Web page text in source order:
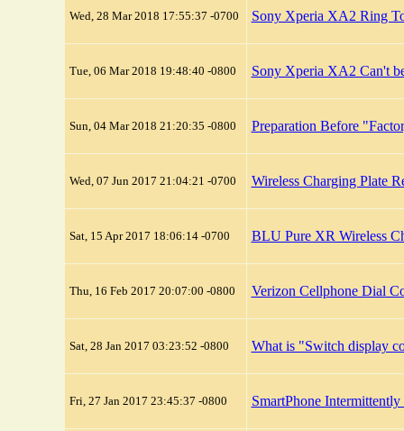
Wed, 28 Mar 2018 17:55:37 -0700 Sony Xperia XA2 Ring
Tue, 06 Mar 2018 19:48:40 -0800 Sony Xperia XA2 Can't
Sun, 04 Mar 2018 21:20:35 -0800 Preparation Before
Wed, 07 Jun 2017 21:04:21 -0700 Wireless Charging Plate
Sat, 15 Apr 2017 18:06:14 -0700 BLU Pure XR Wireless
Thu, 16 Feb 2017 20:07:00 -0800 Verizon Cellphone Dial
Sat, 28 Jan 2017 03:23:52 -0800 What is "Switch display
Fri, 27 Jan 2017 23:45:37 -0800 SmartPhone